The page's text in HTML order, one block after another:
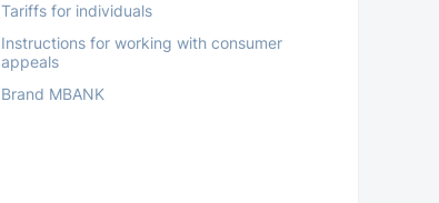
Tariffs for individuals
Instructions for working with consumer
appeals
Brand MBANK